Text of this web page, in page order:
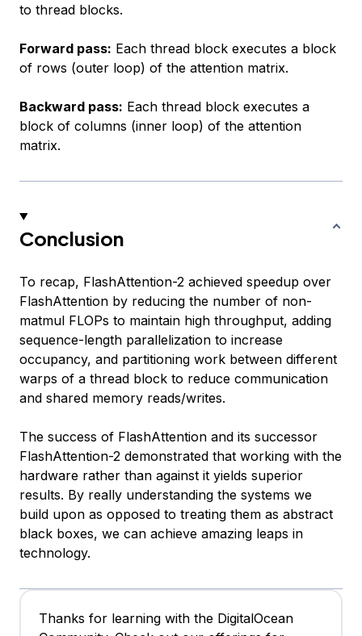
to thread blocks.
Forward pass: Each thread block executes a block
of rows (outer loop) of the attention matrix.
Backward pass: Each thread block executes a
block of columns (inner loop) of the attention
matrix.
Conclusion
To recap, FlashAttention-2 achieved speedup over
FlashAttention by reducing the number of non-
matmul FLOPs to maintain high throughput, adding
sequence-length parallelization to increase
occupancy, and partitioning work between different
warps of a thread block to reduce communication
and shared memory reads/writes.
The success of FlashAttention and its successor
FlashAttention-2 demonstrated that working with the
hardware rather than against it yields superior
results. By really understanding the systems we
build upon as opposed to treating them as abstract
black boxes, we can achieve amazing leaps in
technology.
Thanks for learning with the DigitalOcean